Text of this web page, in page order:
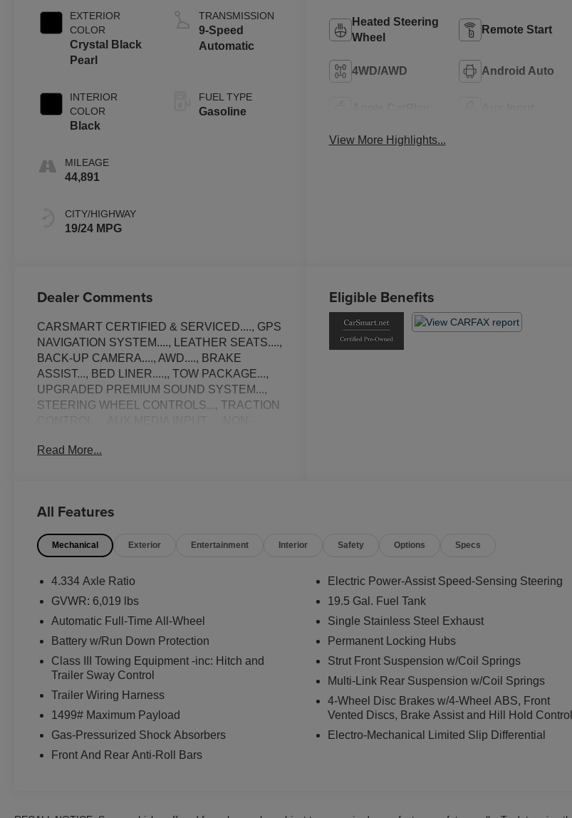
EXTERIOR
COLOR
Crystal Black
Pearl
INTERIOR
COLOR
Black
MILEAGE
44,891
CITY/HIGHWAY
19/24 MPG
TRANSMISSION
9-Speed
Automatic
FUEL TYPE
Gasoline
Heated Steering
Wheel
Remote Start
4WD/AWD Android Auto
View More Highlights...
Dealer Comments
CARSMART CERTIFIED & SERVICED...., GPS
NAVIGATION SYSTEM...., LEATHER SEATS....,
BACK-UP CAMERA...., AWD...., BRAKE
ASSIST..., BED LINER....,, TOW PACKAGE...,
UPGRADED PREMIUM SOUND SYSTEM...,
STEERING WHEEL CONTROLS..., TRACTION
LIGHTING....., APPLE CAR-PLAY.....,
CONTROL... TRACTION CONTROL....,
CROSS-TRAFFIC ALERT......., BLIND SPOT
INTERVENTION....,
Black w/Leather Seat Trim, Honda Satellite-
Linked Navigation System, Navigation system:
Honda Satellite-Linked Navigation System.
CarSmart.net Advantage *90 Day Certified
years or newer.
Our vehicles meticulously sanitized & detailed
go through a rigorous mechanical inspection at
our award-winning service center CarCare
Read More...
Eligible Benefits
All Features
Mechanical Exterior Entertainment Interior Safety Options Specs
4.334 Axle Ratio
GVWR: 6,019 lbs
Automatic Full-Time All-Wheel
Battery w/Run Down Protection
Class III Towing Equipment -inc: Hitch and
Trailer Sway Control
Trailer Wiring Harness
1499# Maximum Payload
Gas-Pressurized Shock Absorbers
Front And Rear Anti-Roll Bars
Electric Power-Assist Speed-Sensing Steering
19.5 Gal. Fuel Tank
Single Stainless Steel Exhaust
Permanent Locking Hubs
Strut Front Suspension w/Coil Springs
Multi-Link Rear Suspension w/Coil Springs
4-Wheel Disc Brakes w/4-Wheel ABS, Front
Vented Discs, Brake Assist and Hill Hold Control
Electro-Mechanical Limited Slip Differential